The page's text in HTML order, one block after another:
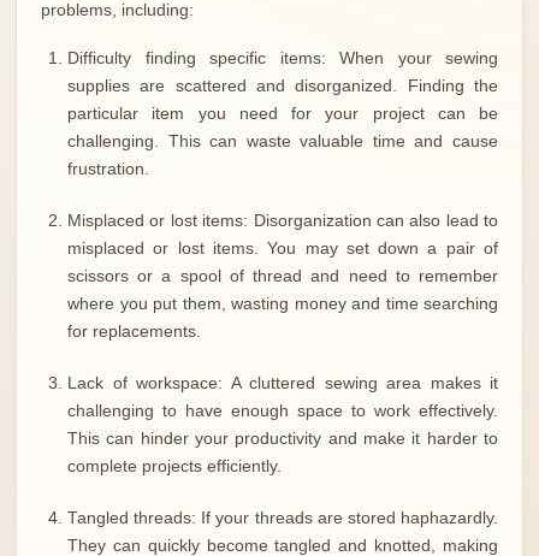
problems, including:
Difficulty finding specific items: When your sewing
supplies are scattered and disorganized. Finding the
particular item you need for your project can be
challenging. This can waste valuable time and cause
frustration.
Misplaced or lost items: Disorganization can also lead to
misplaced or lost items. You may set down a pair of
scissors or a spool of thread and need to remember
where you put them, wasting money and time searching
for replacements.
Lack of workspace: A cluttered sewing area makes it
challenging to have enough space to work effectively.
This can hinder your productivity and make it harder to
complete projects efficiently.
Tangled threads: If your threads are stored haphazardly.
They can quickly become tangled and knotted, making